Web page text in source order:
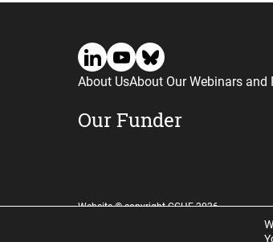
About UsAbout Our Webinars
Our Funder
Website © copyright CGHE 2026